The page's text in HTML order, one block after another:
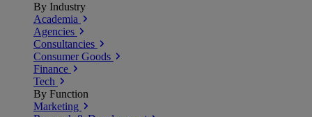
By Industry
Academia
Agencies
Consultancies
Consumer Goods
Finance
Tech
By Function
Marketing